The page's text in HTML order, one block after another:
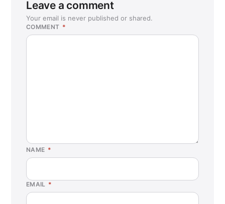
Leave a comment
Your email is never published or shared.
COMMENT *
NAME *
EMAIL *